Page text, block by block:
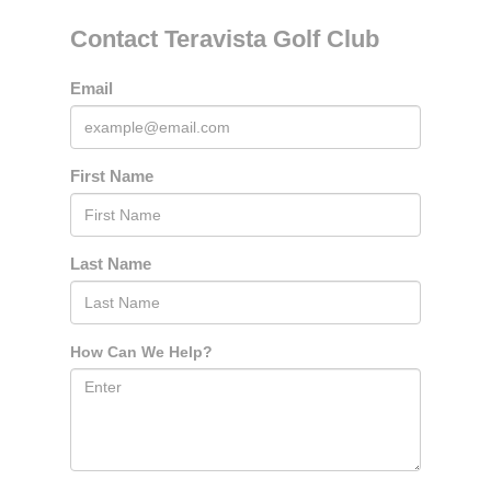
Contact Teravista Golf Club
Email
First Name
Last Name
How Can We Help?